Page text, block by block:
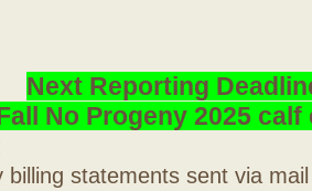
Next Reporting
No Progeny 2025
billing statements sent via